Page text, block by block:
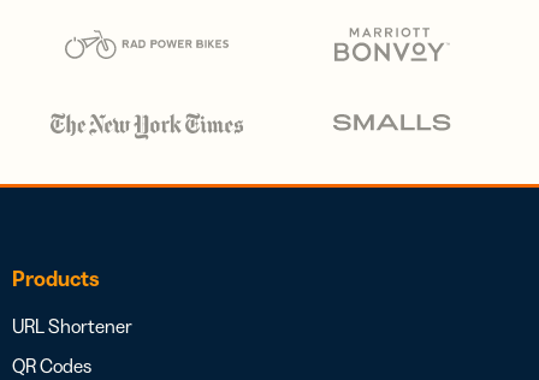
Products
URL Shortener
QR Codes